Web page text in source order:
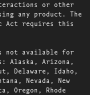
or other
any product. The
Act requires this
is not available for
Alaska, Arizona,
Delaware, Idaho,
Nevada, New
Oregon, Rhode